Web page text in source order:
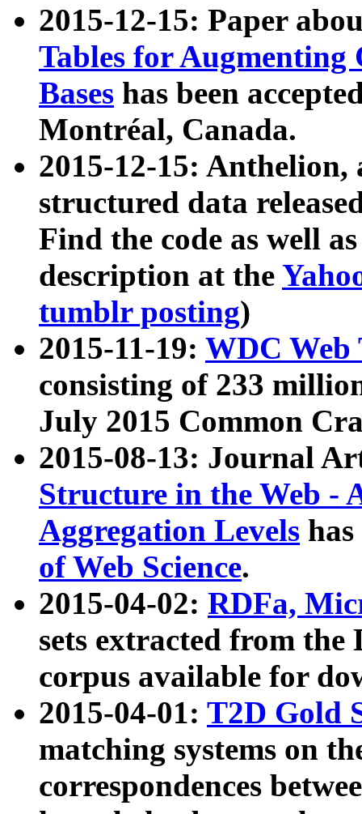
2015-12-15: Paper
Tables for Augmenting
Bases has been
Montréal, Canada.
2015-12-15: Anthelion,
structured data
Find the code as well
description at the
tumblr posting)
2015-11-19: WDC Web
consisting of 233
July 2015 Common
2015-08-13: Journal
Structure in the Web -
Aggregation Levels
of Web Science.
2015-04-02: RDFa,
sets extracted from the
corpus available for
2015-04-01: T2D Gold
matching systems on
correspondences